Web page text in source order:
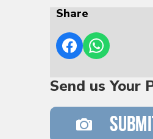
Share
Send us Your